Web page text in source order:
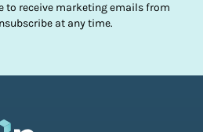
to receive marketing emails from
at any time.